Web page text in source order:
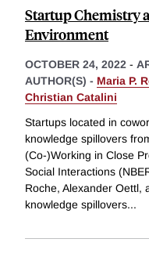
Startup Chemistry
Environment
OCTOBER 24, 2022 -
AUTHOR(S) - Maria P.
Christian Catalini
Startups located in
knowledge spillovers
(Co-)Working in Close
Social Interactions
Roche, Alexander Oettl,
knowledge spillovers...